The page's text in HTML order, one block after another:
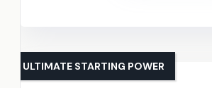
ULTIMATE STARTING POWER